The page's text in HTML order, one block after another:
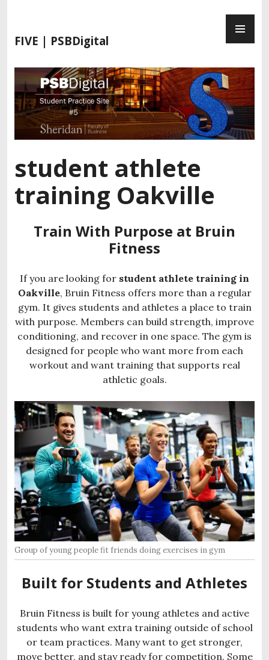
i
t
c
o
t
n
t
FIVE | PSBDigital
student athlete
training Oakville
Train With Purpose at Bruin
Fitness
If you are looking for student athlete training in
Oakville, Bruin Fitness offers more than a regular
gym. It gives students and athletes a place to train
with purpose. Members can build strength, improve
conditioning, and recover in one space. The gym is
designed for people who want more from each
workout and want training that supports real
athletic goals.
Group of young people fit friends doing exercises in gym
Built for Students and Athletes
Bruin Fitness is built for young athletes and active
students who want extra training outside of school
or team practices. Many want to get stronger,
move better, and stay ready for competition. Some